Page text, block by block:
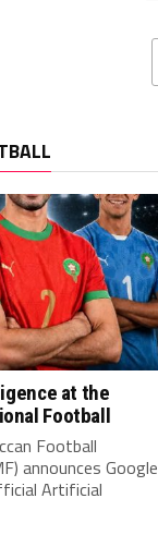
at the
Football
Football
announces Google
Artificial